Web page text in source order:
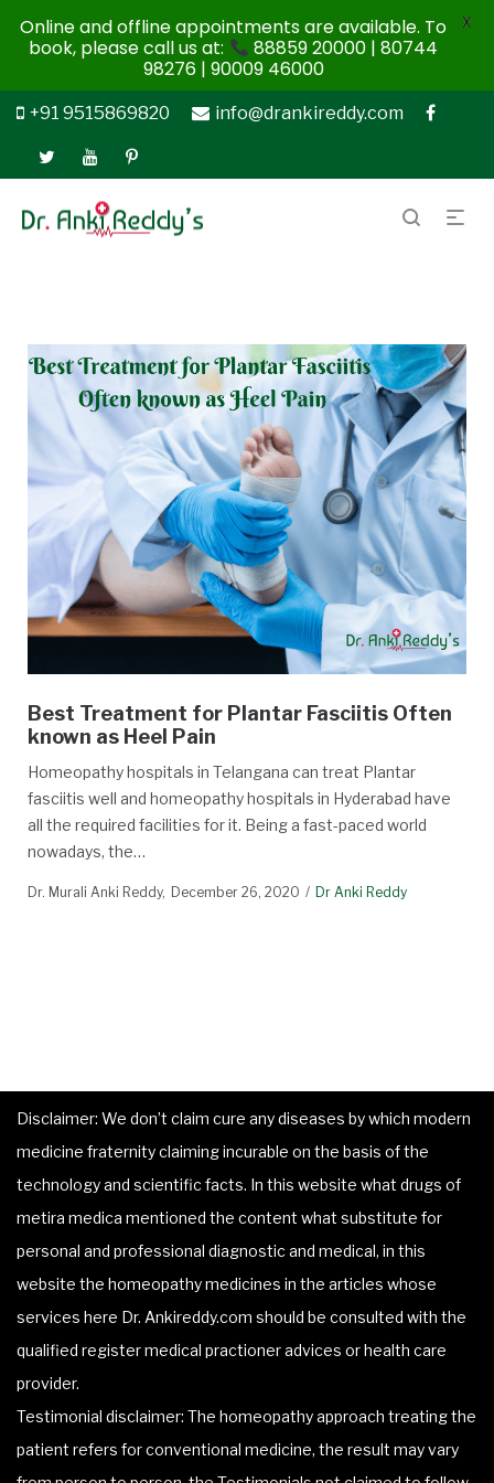
+91 9515869820 info@drankireddy.com
Best Treatment for Plantar Fasciitis Often
known as Heel Pain
Homeopathy hospitals in Telangana can treat Plantar
fasciitis well and homeopathy hospitals in Hyderabad have
all the required facilities for it. Being a fast-paced world
nowadays, the…
Dr. Murali Anki Reddy December 26, 2020 Dr Anki Reddy
Disclaimer: We don’t claim cure any diseases by which modern
medicine fraternity claiming incurable on the basis of the
technology and scientific facts. In this website what drugs of
metira medica mentioned the content what substitute for
personal and professional diagnostic and medical, in this
website the homeopathy medicines in the articles whose
services here Dr. Ankireddy.com should be consulted with the
qualified register medical practioner advices or health care
provider.
Testimonial disclaimer: The homeopathy approach treating the
patient refers for conventional medicine, the result may vary
Online and offline appointments are available. To
book, please call us at:
88859 20000 | 80744
98276 | 90009 46000
X